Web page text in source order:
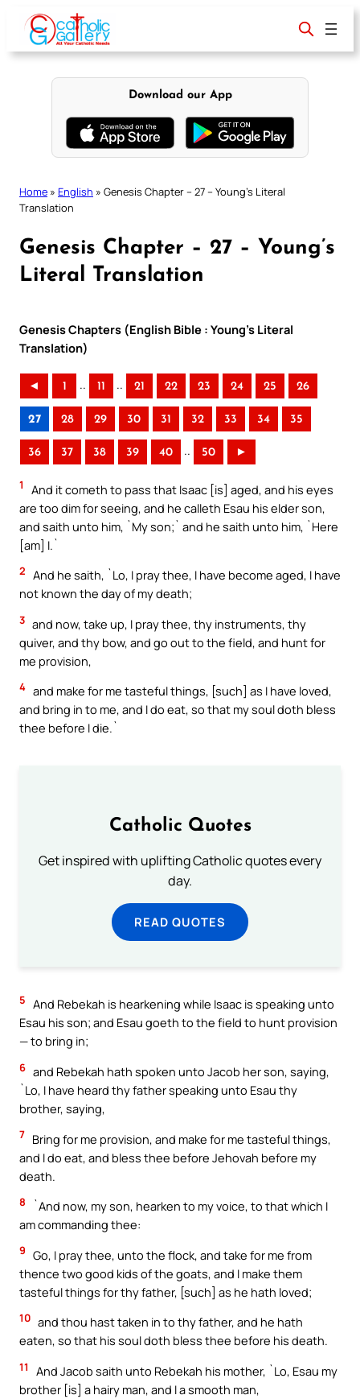
content
Download our App
Home » English » Genesis Chapter – 27 – Young’s Literal
Translation
Genesis Chapter – 27 – Young’s
Literal Translation
Genesis Chapters (English Bible : Young’s Literal
Translation)
◄ 1 .. 11 .. 21 22 23 24 25 26
27 28 29 30 31 32 33 34 35
36 37 38 39 40 .. 50 ►
1
And it cometh to pass that Isaac [is] aged, and his eyes
are too dim for seeing, and he calleth Esau his elder son,
and saith unto him, `My son;` and he saith unto him, `Here
[am] I.`
2 And he saith, `Lo, I pray thee, I have become aged, I have
not known the day of my death;
3 and now, take up, I pray thee, thy instruments, thy
quiver, and thy bow, and go out to the field, and hunt for
me provision,
4 and make for me tasteful things, [such] as I have loved,
and bring in to me, and I do eat, so that my soul doth bless
thee before I die.`
Catholic Quotes
Get inspired with uplifting Catholic quotes every
day.
READ QUOTES
5 And Rebekah is hearkening while Isaac is speaking unto
Esau his son; and Esau goeth to the field to hunt provision
— to bring in;
6 and Rebekah hath spoken unto Jacob her son, saying,
`Lo, I have heard thy father speaking unto Esau thy
brother, saying,
7 Bring for me provision, and make for me tasteful things,
and I do eat, and bless thee before Jehovah before my
death.
8
`And now, my son, hearken to my voice, to that which I
am commanding thee:
9 Go, I pray thee, unto the flock, and take for me from
thence two good kids of the goats, and I make them
tasteful things for thy father, [such] as he hath loved;
10 and thou hast taken in to thy father, and he hath
eaten, so that his soul doth bless thee before his death.
11
And Jacob saith unto Rebekah his mother, `Lo, Esau my
brother [is] a hairy man, and I a smooth man,